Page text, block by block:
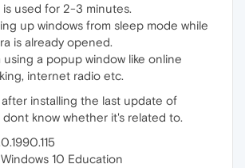
is used for 2-3 minutes.
up windows from sleep mode while
is already opened.
using a popup window like online
internet radio etc.
installing the last update of
dont know whether it's related to.
10 Education